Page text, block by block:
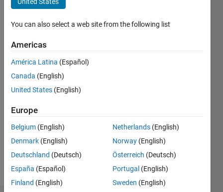
Batista
USP
since
2014
Followers:
Follow
You can also select a web site from the following list
Americas
América Latina (Español)
Canada (English)
United States (English)
Europe
Belgium (English)
Denmark (English)
Deutschland (Deutsch)
España (Español)
Finland (English)
Netherlands (English)
Norway (English)
Österreich (Deutsch)
Portugal (English)
Sweden (English)